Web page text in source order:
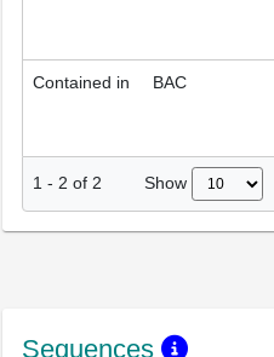
Contained in BAC
1 - 2 of 2 Show
Sequences